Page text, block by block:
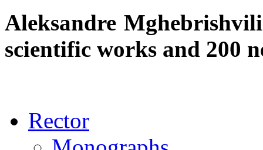
Aleksandre
scientific works and 200
Rector